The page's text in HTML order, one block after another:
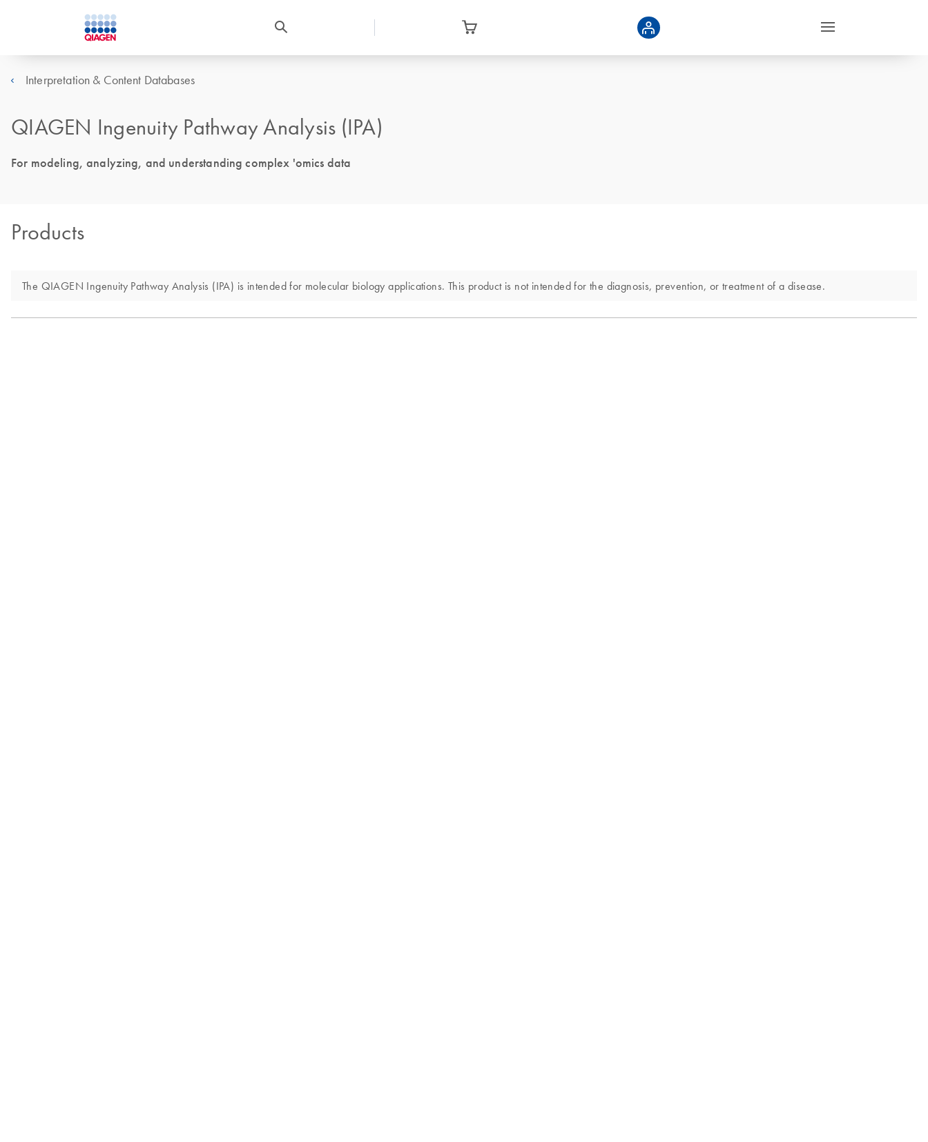
Interpretation & Content Databases
QIAGEN Ingenuity Pathway Analysis (IPA)
For modeling, analyzing, and understanding complex 'omics data
Products
The QIAGEN Ingenuity Pathway Analysis (IPA) is intended for molecular biology applications. This product is not intended for the diagnosis, prevention, or treatment of a disease.